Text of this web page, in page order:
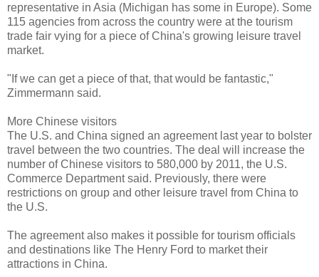
representative in Asia (Michigan has some in Europe). Some
115 agencies from across the country were at the tourism
trade fair vying for a piece of China's growing leisure travel
market.
"If we can get a piece of that, that would be fantastic,"
Zimmermann said.
More Chinese visitors
The U.S. and China signed an agreement last year to bolster
travel between the two countries. The deal will increase the
number of Chinese visitors to 580,000 by 2011, the U.S.
Commerce Department said. Previously, there were
restrictions on group and other leisure travel from China to
the U.S.
The agreement also makes it possible for tourism officials
and destinations like The Henry Ford to market their
attractions in China.